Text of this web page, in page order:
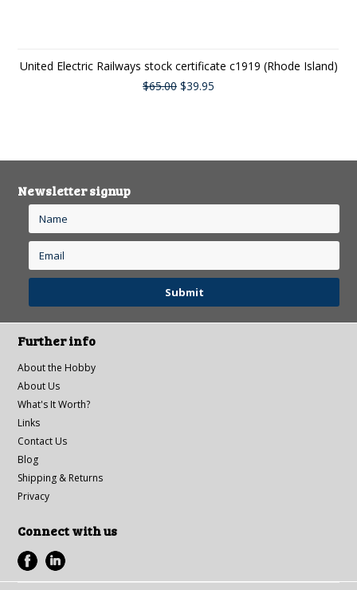
United Electric Railways stock certificate c1919 (Rhode Island)
$65.00 $39.95
Newsletter signup
Further info
About the Hobby
About Us
What's It Worth?
Links
Contact Us
Blog
Shipping & Returns
Privacy
Connect with us